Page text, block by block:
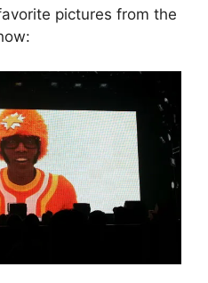
pictures from the